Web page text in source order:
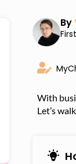
By
With
Let’s